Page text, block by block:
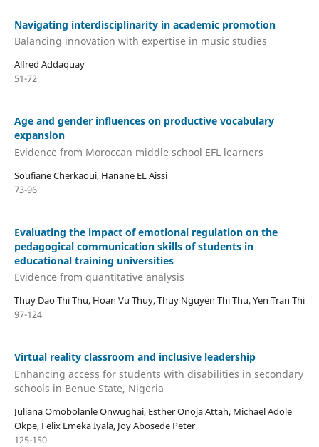
Navigating interdisciplinarity in academic promotion
Balancing innovation with expertise in music studies
Alfred Addaquay
51-72
Age and gender influences on productive vocabulary
expansion
Evidence from Moroccan middle school EFL learners
Soufiane Cherkaoui, Hanane EL Aissi
73-96
Evaluating the impact of emotional regulation on the
pedagogical communication skills of students in
educational training universities
Evidence from quantitative analysis
Thuy Dao Thi Thu, Hoan Vu Thuy, Thuy Nguyen Thi Thu, Yen Tran Thi
97-124
Virtual reality classroom and inclusive leadership
Enhancing access for students with disabilities in secondary
schools in Benue State, Nigeria
Juliana Omobolanle Onwughai, Esther Onoja Attah, Michael Adole
Okpe, Felix Emeka Iyala, Joy Abosede Peter
125-150